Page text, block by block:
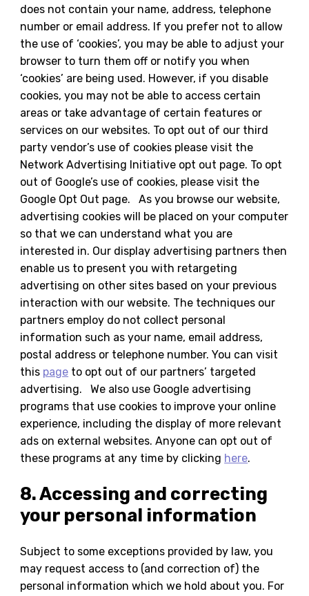
does not contain your name, address, telephone
number or email address. If you prefer not to allow
the use of ‘cookies’, you may be able to adjust your
browser to turn them off or notify you when
‘cookies’ are being used. However, if you disable
cookies, you may not be able to access certain
areas or take advantage of certain features or
services on our websites. To opt out of our third
party vendor’s use of cookies please visit the
Network Advertising Initiative opt out page. To opt
out of Google’s use of cookies, please visit the
Google Opt Out page. As you browse our website,
advertising cookies will be placed on your computer
so that we can understand what you are
interested in. Our display advertising partners then
enable us to present you with retargeting
advertising on other sites based on your previous
interaction with our website. The techniques our
partners employ do not collect personal
information such as your name, email address,
postal address or telephone number. You can visit
this page to opt out of our partners’ targeted
advertising. We also use Google advertising
programs that use cookies to improve your online
experience, including the display of more relevant
ads on external websites. Anyone can opt out of
these programs at any time by clicking here.
8. Accessing and correcting
your personal information
Subject to some exceptions provided by law, you
may request access to (and correction of) the
personal information which we hold about you. For